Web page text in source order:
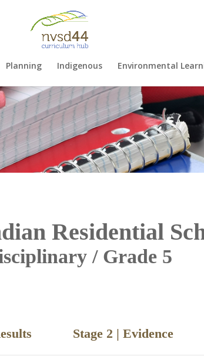
Planning Indigenous Environmental
Residential
/ Grade 5
Results Stage 2 | Evidence